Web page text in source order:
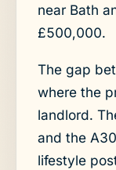
near Bath
£500,000.
The gap
where the
landlord.
and the
lifestyle